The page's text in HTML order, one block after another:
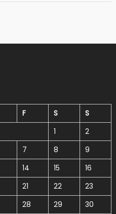
F S
S
1
2
7 8
9
14 15
16
21 22
23
28 29
30